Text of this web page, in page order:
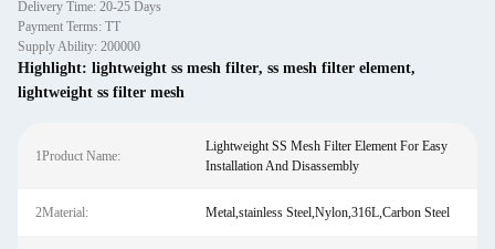
Delivery Time: 20-25 Days
Payment Terms: TT
Supply Ability: 200000
Highlight: lightweight ss mesh filter, ss mesh filter element,
lightweight ss filter mesh
1Product Name:
Lightweight SS Mesh Filter Element For Easy
Installation And Disassembly
2Material: Metal,stainless Steel,Nylon,316L,Carbon Steel